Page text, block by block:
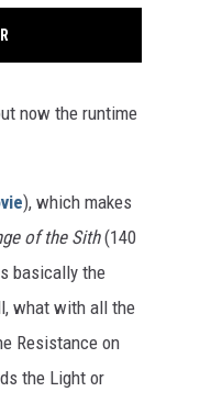
now the runtime
), which makes
of the Sith(140
basically the
what with all the
Resistance on
the Light or